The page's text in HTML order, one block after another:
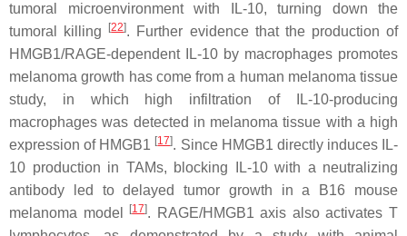
tumoral microenvironment with IL-10, turning down the
tumoral killing
[22]. Further evidence that the production of
HMGB1/RAGE-dependent IL-10 by macrophages promotes
melanoma growth has come from a human melanoma tissue
study, in which high infiltration of IL-10-producing
macrophages was detected in melanoma tissue with a high
expression of HMGB1 [17]. Since HMGB1 directly induces IL-
10 production in TAMs, blocking IL-10 with a neutralizing
antibody led to delayed tumor growth in a B16 mouse
melanoma model
[17]. RAGE/HMGB1 axis also activates T